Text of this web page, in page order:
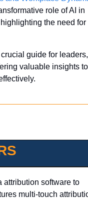
role of AI in
the need for
guide for leaders,
valuable insights
attribution software to
multi-touch